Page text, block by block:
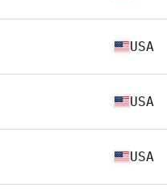
USA
USA
USA